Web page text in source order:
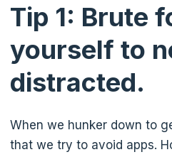
Tip 1: Brute
yourself to
distracted.
When we hunker down to
that we try to avoid apps.